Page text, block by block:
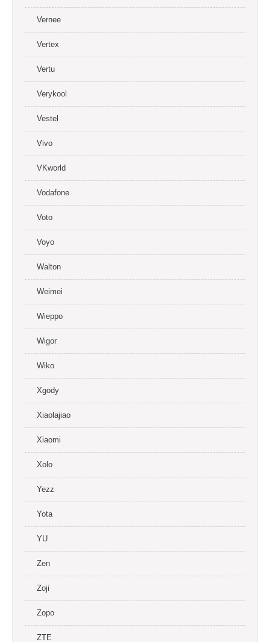
Vernee
Vertex
Vertu
Verykool
Vestel
Vivo
VKworld
Vodafone
Voto
Voyo
Walton
Weimei
Wieppo
Wigor
Wiko
Xgody
Xiaolajiao
Xiaomi
Xolo
Yezz
Yota
YU
Zen
Zoji
Zopo
ZTE